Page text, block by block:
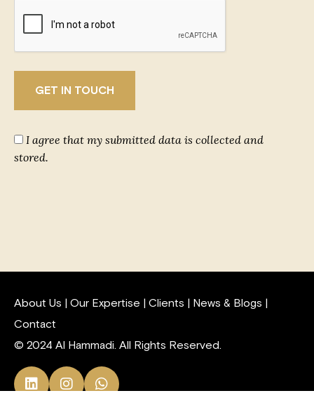
I agree that my submitted data is collected and
stored.
About Us Our Expertise Clients News & Blogs
Contact
© 2024 Al Hammadi. All Rights Reserved.